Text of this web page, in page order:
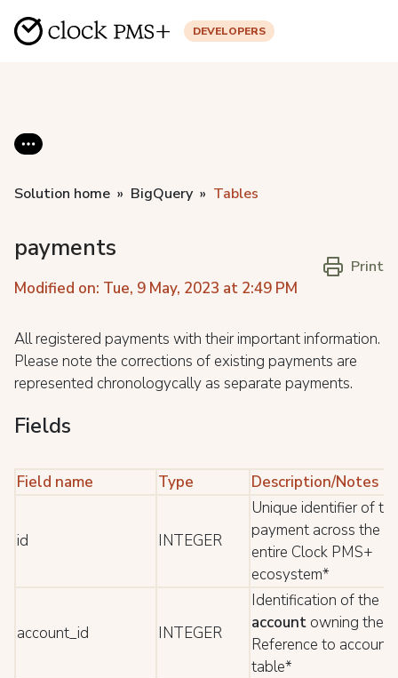
DEVELOPERS
Solution home BigQuery Tables
payments
Modified on: Tue, 9 May, 2023 at 2:49 PM
Print
All registered payments with their important information.
Please note the corrections of existing payments are
represented chronologycally as separate payments.
Fields
Field name Type Description/Notes
id INTEGER
Unique identifier of
payment across the
entire Clock PMS+
ecosystem*
account_id INTEGER
Identification of the
account owning the .
Reference to accounts
table*